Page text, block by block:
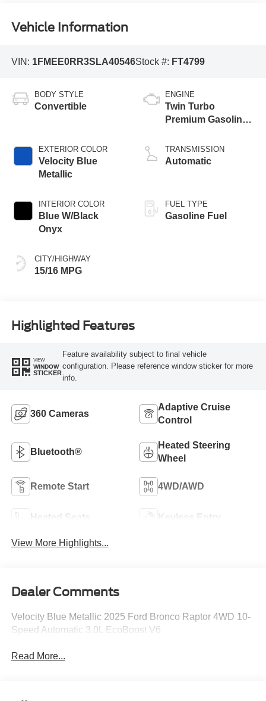
Vehicle Information
VIN: 1FMEE0RR3SLA40546Stock #: FT4799
BODY STYLE
Convertible
EXTERIOR COLOR
Velocity Blue
Metallic
INTERIOR COLOR
Blue W/Black
Onyx
CITY/HIGHWAY
15/16 MPG
ENGINE
Twin Turbo
Premium Gasoline
TRANSMISSION
Automatic
FUEL TYPE
Gasoline Fuel
Highlighted Features
VIEW
WINDOW
STICKER
Feature availability subject to final vehicle
configuration. Please reference window sticker for more
info.
360 Cameras
Adaptive Cruise
Control
Bluetooth®
Heated Steering
Wheel
Remote Start 4WD/AWD
Heated Seats Keyless Entry
View More Highlights...
Dealer Comments
Velocity Blue Metallic 2025 Ford Bronco Raptor 4WD 10-
Speed Automatic 3.0L EcoBoost V6
Read More...